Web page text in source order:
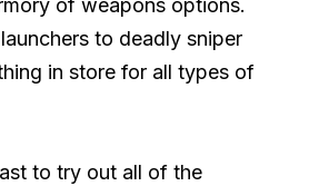
to deadly sniper
in store for all types of
to try out all of the